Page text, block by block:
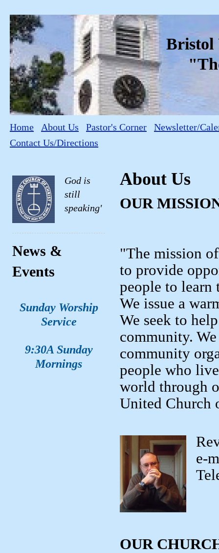
"The
Home About Us Pastor's Corner
Newsletter/
Contact Us/Directions
About Us
OUR
"The mission
to provide
people to
We issue a
We seek to
community.
community
people who
world through
United Church
e-
OUR
God is
still
speaking'
News &
Events
Sunday Worship
Service
9:30A Sunday
Mornings